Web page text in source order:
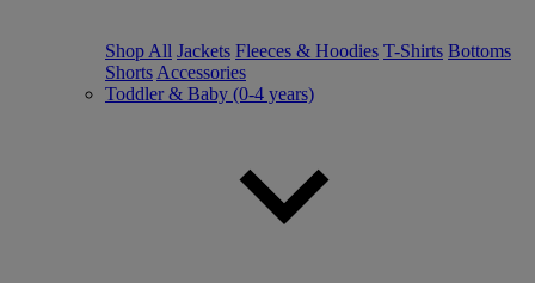
Shop All Jackets Fleeces & Hoodies T-Shirts Bottoms
Shorts Accessories
Toddler & Baby (0-4 years)